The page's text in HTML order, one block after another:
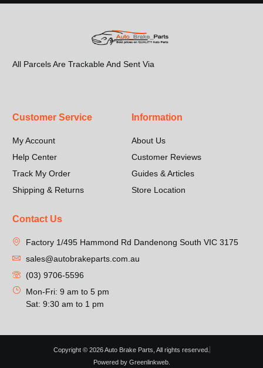
All Parcels Are Trackable And Sent Via
Customer Service
My Account
Help Center
Track My Order
Shipping & Returns
Information
About Us
Customer Reviews
Guides & Articles
Store Location
Contact Us
Factory 1/495 Hammond Rd Dandenong South VIC 3175
sales@autobrakeparts.com.au
(03) 9706-5596
Mon-Fri: 9 am to 5 pm
Sat: 9:30 am to 1 pm
Copyright © 2026 Auto Brake Parts, All rights reserved.
Powered by Greenlinkweb.